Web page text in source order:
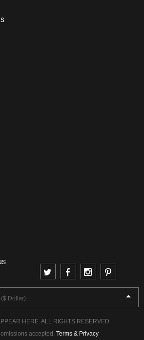
($ Dollar)
HERE. ALL RIGHTS RESERVED
accepted. Terms & Privacy